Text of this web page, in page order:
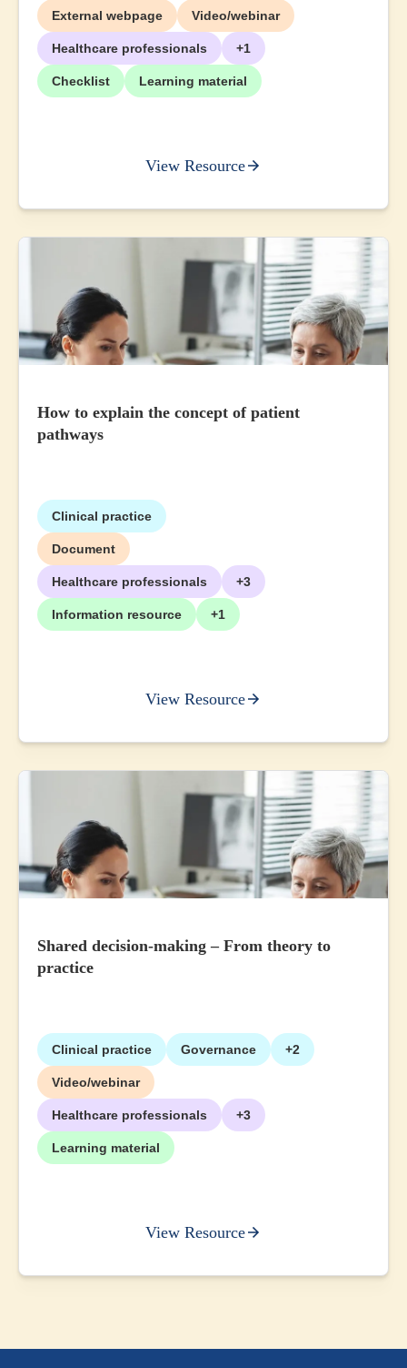
External webpage Video/webinar
Healthcare professionals +1
Checklist Learning material
View Resource
How to explain the concept of patient
pathways
Clinical practice
Document
Healthcare professionals +3
Information resource +1
View Resource
Shared decision-making – From theory to
practice
Clinical practice Governance +2
Video/webinar
Healthcare professionals +3
Learning material
View Resource